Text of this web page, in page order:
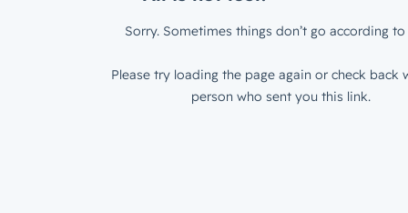
Sorry. Sometimes things don’t go according to
Please try loading the page again or check back
person who sent you this link.